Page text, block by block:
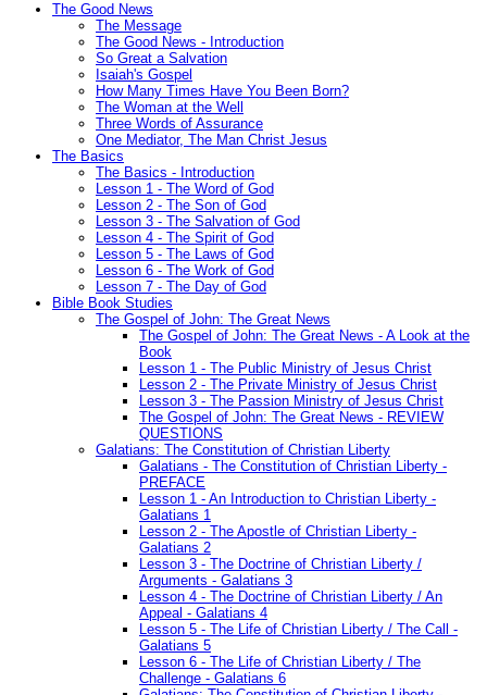
The Good News
The Message
The Good News - Introduction
So Great a Salvation
Isaiah's Gospel
How Many Times Have You Been Born?
The Woman at the Well
Three Words of Assurance
One Mediator, The Man Christ Jesus
The Basics
The Basics - Introduction
Lesson 1 - The Word of God
Lesson 2 - The Son of God
Lesson 3 - The Salvation of God
Lesson 4 - The Spirit of God
Lesson 5 - The Laws of God
Lesson 6 - The Work of God
Lesson 7 - The Day of God
Bible Book Studies
The Gospel of John: The Great News
The Gospel of John: The Great News - A Look at the
Book
Lesson 1 - The Public Ministry of Jesus Christ
Lesson 2 - The Private Ministry of Jesus Christ
Lesson 3 - The Passion Ministry of Jesus Christ
The Gospel of John: The Great News - REVIEW
QUESTIONS
Galatians: The Constitution of Christian Liberty
Galatians - The Constitution of Christian Liberty -
PREFACE
Lesson 1 - An Introduction to Christian Liberty -
Galatians 1
Lesson 2 - The Apostle of Christian Liberty -
Galatians 2
Lesson 3 - The Doctrine of Christian Liberty /
Arguments - Galatians 3
Lesson 4 - The Doctrine of Christian Liberty / An
Appeal - Galatians 4
Lesson 5 - The Life of Christian Liberty / The Call -
Galatians 5
Lesson 6 - The Life of Christian Liberty / The
Challenge - Galatians 6